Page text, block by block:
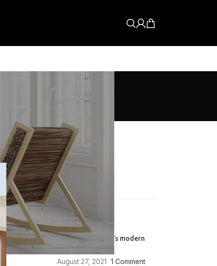
CATEGORIES
Buyer's Guide
How To Guide
News
Tips & Fixes
RECENT POSTS
Exploring Atlanta’s modern
homes
August 27, 2021 1 Comment